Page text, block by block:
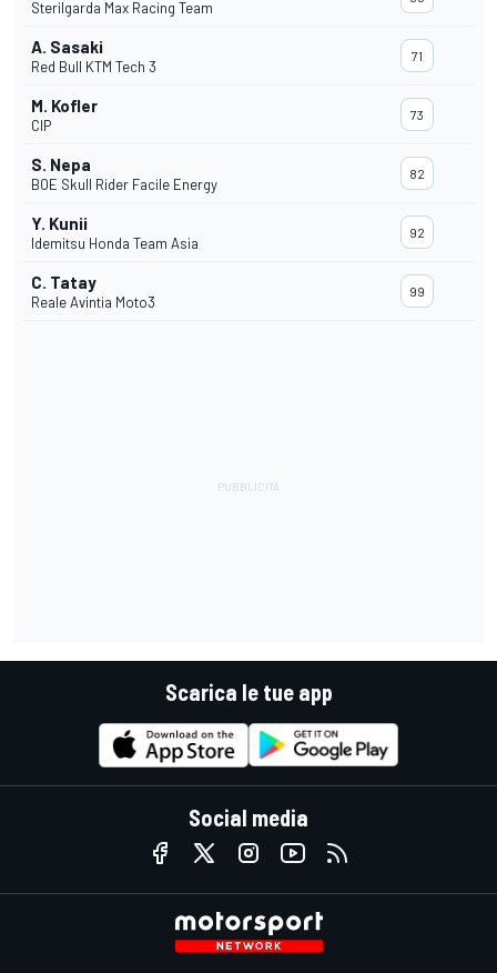
Sterilgarda Max Racing Team
A. Sasaki
Red Bull KTM Tech 3
71
M. Kofler
CIP
73
S. Nepa
BOE Skull Rider Facile Energy
82
Y. Kunii
Idemitsu Honda Team Asia
92
C. Tatay
Reale Avintia Moto3
99
Scarica le tue app
Social media